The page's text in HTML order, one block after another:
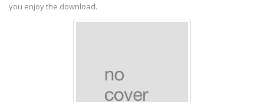
you enjoy the download.